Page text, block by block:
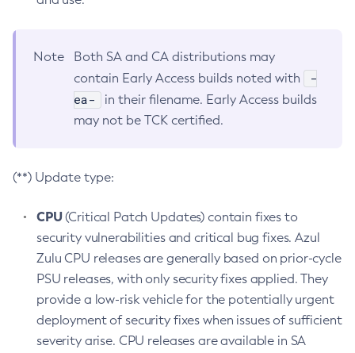
Note
Both SA and CA distributions may
contain Early Access builds noted with
-
ea-
in their filename. Early Access builds
may not be TCK certified.
(**) Update type:
CPU(Critical Patch Updates) contain fixes to
security vulnerabilities and critical bug fixes. Azul
Zulu CPU releases are generally based on prior-cycle
PSU releases, with only security fixes applied. They
provide a low-risk vehicle for the potentially urgent
deployment of security fixes when issues of sufficient
severity arise. CPU releases are available in SA